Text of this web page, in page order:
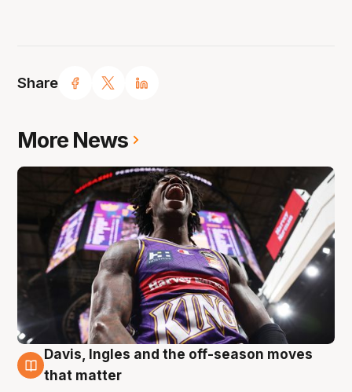
Share
More News
8 Aug
Davis, Ingles and the off-season moves
that matter